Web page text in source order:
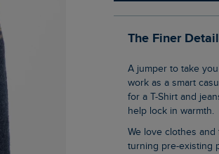
The Finer
A jumper to take you through the cooler months, the Larner 1/4 Zip Fair Isle Jumper can
work as a smart
for a T-Shirt and
help lock in warmth.
We love clothes and fabrics that do good, recycled polyester is making waves as it is
turning pre-existing